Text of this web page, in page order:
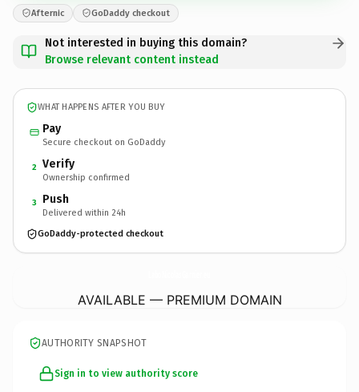
Afternic GoDaddy checkout
Not interested in buying this domain?
Browse relevant content instead
WHAT HAPPENS AFTER YOU BUY
Pay
Secure checkout on GoDaddy
2 Verify
Ownership confirmed
3 Push
Delivered within 24h
GoDaddy-protected checkout
AVAILABLE — PREMIUM DOMAIN
AUTHORITY SNAPSHOT
Sign in to view authority score